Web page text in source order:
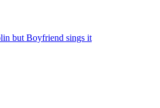
but Boyfriend sings it